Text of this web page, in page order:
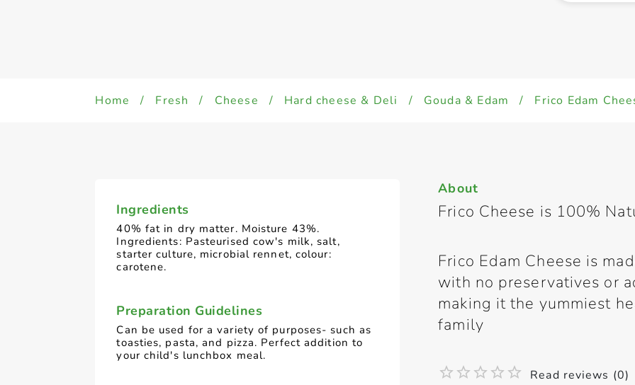
Home / Fresh / Cheese / Hard cheese & Deli / Gouda & Edam / Frico Edam
Ingredients
40% fat in dry matter. Moisture 43%.
Ingredients: Pasteurised cow's milk, salt,
starter culture, microbial rennet, colour:
carotene.
Preparation Guidelines
Can be used for a variety of purposes- such as
toasties, pasta, and pizza. Perfect addition to
your child's lunchbox meal.
About
Frico Cheese is 100%
Frico Edam Cheese is
with no preservatives or
making it the yummiest
family
Read reviews (0)